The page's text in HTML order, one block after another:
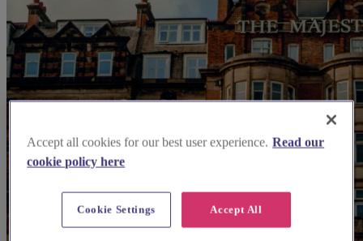
Accept all cookies for our best user experience. Read our
cookie policy here
Accept All
Cookie Settings